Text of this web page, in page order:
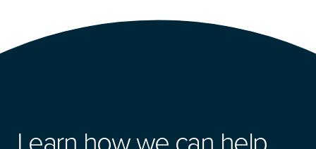
Learn how we can help